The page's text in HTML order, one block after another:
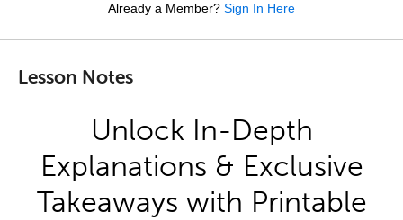
Already a Member? Sign In Here
Lesson Notes
Unlock In-Depth
Explanations & Exclusive
Takeaways with Printable